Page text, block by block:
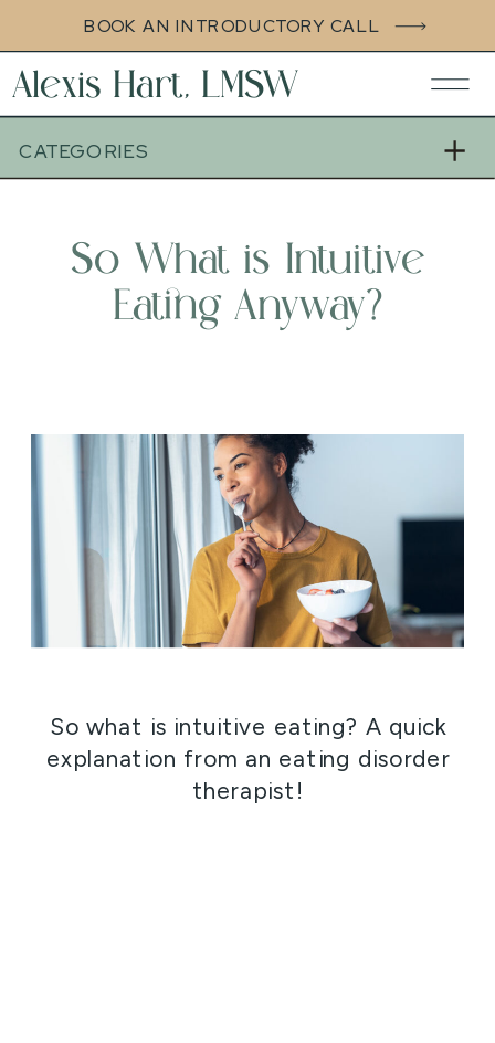
BOOK AN INTRODUCTORY CALL
Alexis Hart, LMSW
CATEGORIES
So what is intuitive eating? A quick
explanation from an eating disorder
therapist!
So What is Intuitive
Eating Anyway?